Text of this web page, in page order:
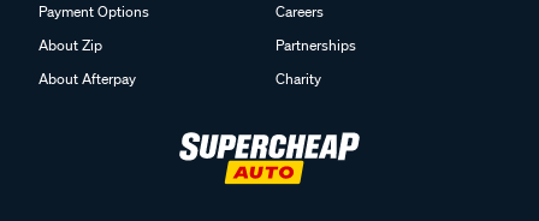
Payment Options
About Zip
About Afterpay
Careers
Partnerships
Charity